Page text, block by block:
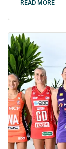
READ MORE